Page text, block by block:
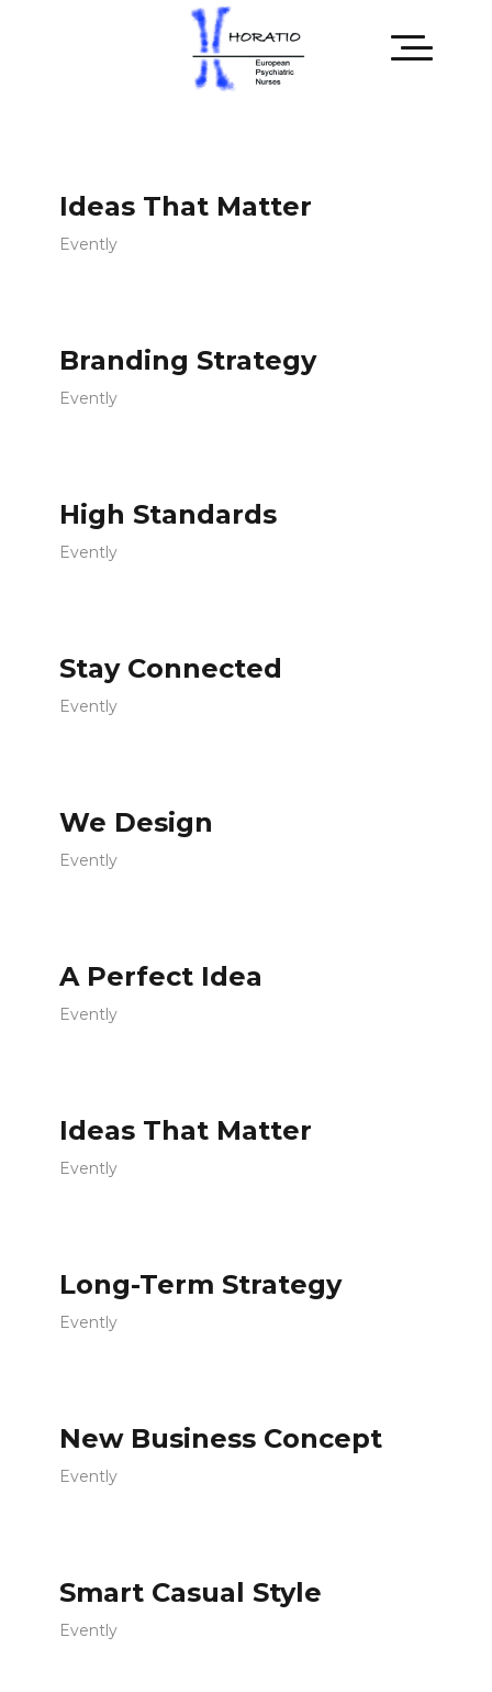
Ideas That Matter
Evently
Branding Strategy
Evently
High Standards
Evently
Stay Connected
Evently
We Design
Evently
A Perfect Idea
Evently
Ideas That Matter
Evently
Long-Term Strategy
Evently
New Business Concept
Evently
Smart Casual Style
Evently